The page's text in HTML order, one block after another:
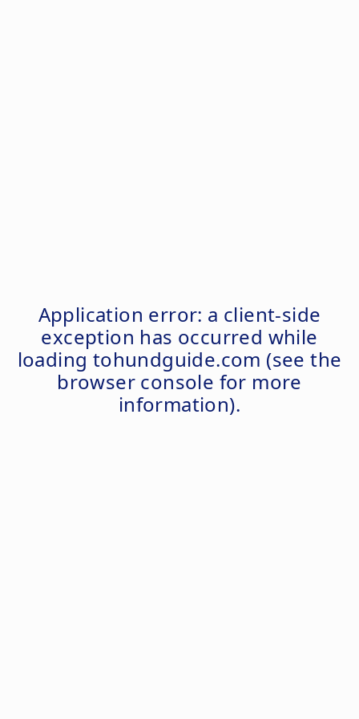
Application error: a client-side
exception has occurred while
loading tohundguide.com (see the
browser console for more
information).